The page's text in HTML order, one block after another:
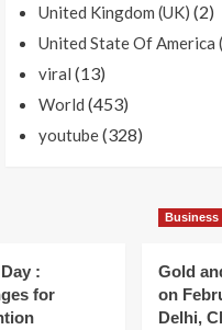
United Kingdom (UK) (2)
United State Of America
viral (13)
World (453)
youtube(328)
:
for
Business
Gold
on
Delhi,